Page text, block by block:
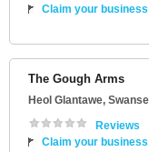
Claim your business
The Gough Arms
Heol Glantawe,
Reviews
Claim your business